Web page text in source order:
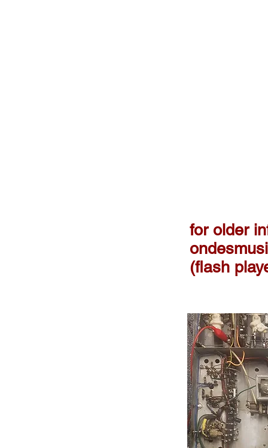
for older
(flash